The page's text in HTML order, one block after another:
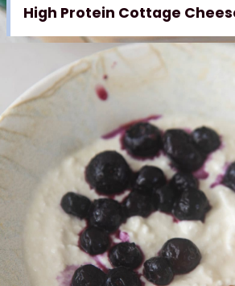
High Protein Cottage